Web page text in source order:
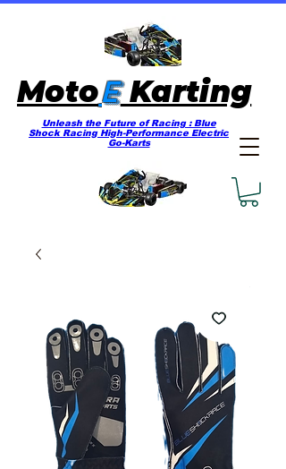
MotoEKarting
Unleash the Future of Racing : Blue
Shock Racing High-Performance Electric
Go-Karts